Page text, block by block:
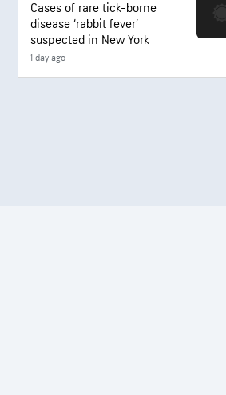
Cases of rare tick-borne
disease ‘rabbit fever’
suspected in New York
1 day ago